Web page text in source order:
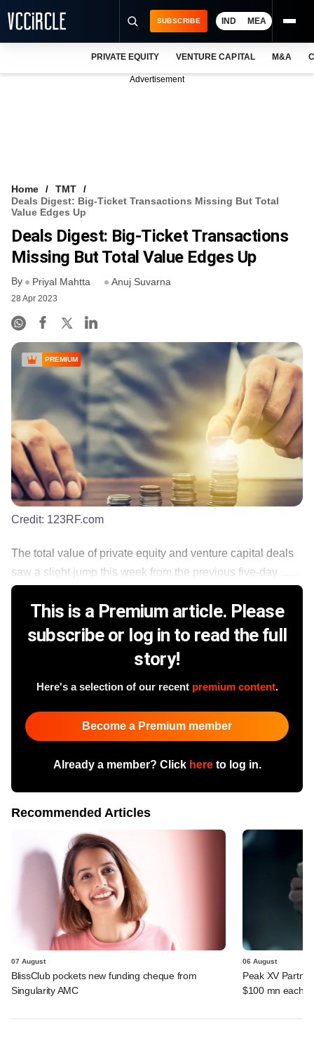
VCC INTELLIGENCE
FREE NEWSLETTER
SUBSCRIBE IND MEA
PRIVATE EQUITY VENTURE CAPITAL M&A
Advertisement
Home
TMT
Deals Digest: Big-Ticket Transactions Missing But Total
Value Edges Up
Deals Digest: Big-Ticket Transactions
Missing But Total Value Edges Up
By Priyal Mahtta Anuj Suvarna
28 Apr 2023
PREMIUM
Credit: 123RF.com
The total value of private equity and venture capital deals
saw a slight jump this week from the previous five-day ......
This is a Premium article. Please
subscribe or log in to read the full
story!
Here's a selection of our recent premium content.
Become a Premium member
Already a member? Click hereto log in.
Recommended Articles
07 August
BlissClub pockets new funding cheque from
Singularity AMC
06 August
Peak XV
$100 mn each